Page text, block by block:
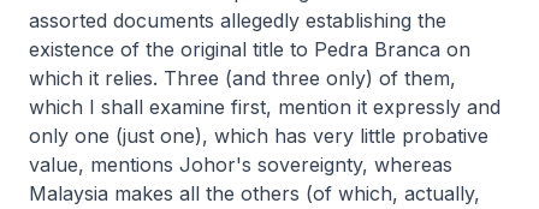
assorted documents allegedly establishing the
existence of the original title to Pedra Branca on
which it relies. Three (and three only) of them,
which I shall examine first, mention it expressly and
only one (just one), which has very little probative
value, mentions Johor's sovereignty, whereas
Malaysia makes all the others (of which, actually,